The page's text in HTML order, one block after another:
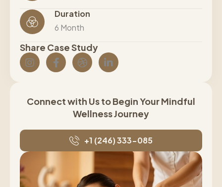
Duration
6 Month
Share Case Study
Connect with Us to Begin Your Mindful
Wellness Journey
+1 (246) 333-085